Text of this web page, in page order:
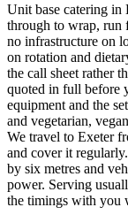
Unit base catering in
through to wrap, run
no infrastructure on
on rotation and
the call sheet rather
quoted in full before
equipment and the
and vegetarian,
We travel to Exeter
and cover it
by six metres and
power. Serving
the timings with you